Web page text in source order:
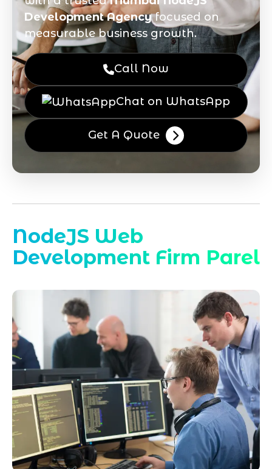
Development Agencyfocused on
measurable business growth.
Call Now
Chat on WhatsApp
Get A Quote
NodeJS Web
Development Firm Parel